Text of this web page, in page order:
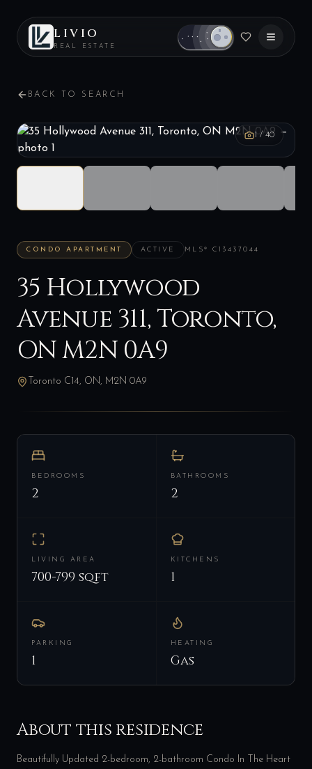
LIVIO
REAL ESTATE
BACK TO SEARCH
1 /40
CONDO APARTMENT ACTIVE MLS® C13437044
35 Hollywood
Avenue 311, Toronto,
ON M2N 0A9
Toronto C14, ON, M2N 0A9
BEDROOMS
2
BATHROOMS
2
LIVING AREA
700-799 sqft
KITCHENS
1
PARKING
1
HEATING
Gas
About this residence
Beautifully Updated 2-bedroom, 2-bathroom Condo In The Heart